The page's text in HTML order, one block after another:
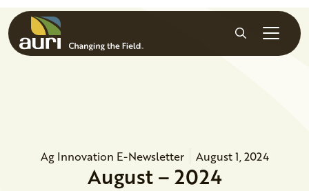
Skip to main content
Search
Ag Innovation E-Newsletter August 1, 2024
August – 2024